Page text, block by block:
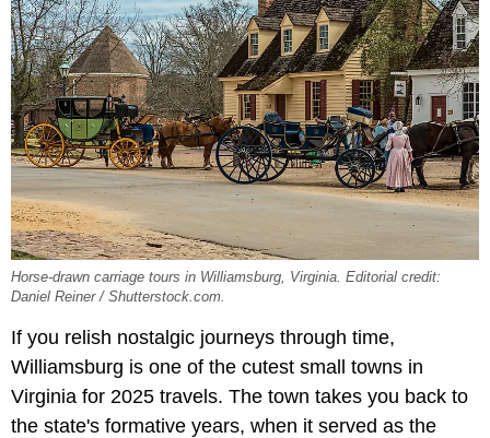
Horse-drawn carriage tours in Williamsburg, Virginia. Editorial credit:
Daniel Reiner / Shutterstock.com.
If you relish nostalgic journeys through time,
Williamsburg is one of the cutest small towns in
Virginia for 2025 travels. The town takes you back to
the state's formative years, when it served as the